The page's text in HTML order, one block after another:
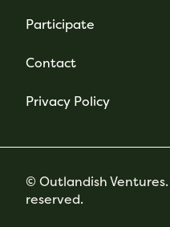
Participate
Contact
Privacy Policy
© Outlandish
reserved.